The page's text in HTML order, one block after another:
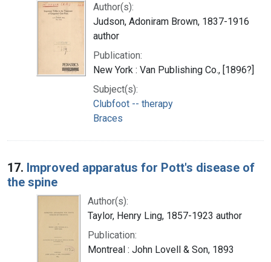
Author(s):
Judson, Adoniram Brown, 1837-1916
author
Publication:
New York : Van Publishing Co., [1896?]
Subject(s):
Clubfoot -- therapy
Braces
17. Improved apparatus for Pott's disease of
the spine
Author(s):
Taylor, Henry Ling, 1857-1923 author
Publication:
Montreal : John Lovell & Son, 1893